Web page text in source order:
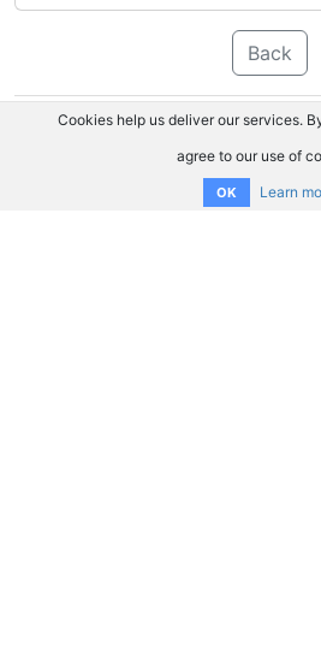
Back
Cookies help us deliver our services.
agree to our use of
OK Learn